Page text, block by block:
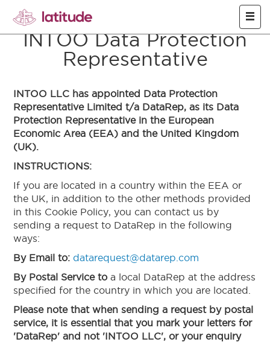
INTOO Data Protection
Representative
INTOO LLC has appointed Data Protection
Representative Limited t/a DataRep, as its Data
Protection Representative in the European
Economic Area (EEA) and the United Kingdom
(UK).
INSTRUCTIONS:
If you are located in a country within the EEA or
the UK, in addition to the other methods provided
in this Cookie Policy, you can contact us by
sending a request to DataRep in the following
ways:
By Email to: datarequest@datarep.com
By Postal Service to a local DataRep at the address
specified for the country in which you are located.
Please note that when sending a request by postal
service, it is essential that you mark your letters for
'DataRep' and not 'INTOO LLC', or your enquiry